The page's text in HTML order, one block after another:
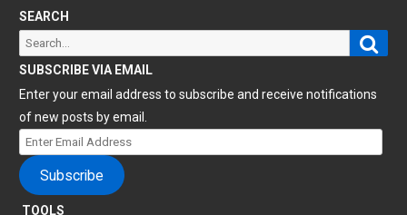
SEARCH
Search
for:
SUBSCRIBE VIA EMAIL
Enter your email address to subscribe and receive notifications
of new posts by email.
Enter
Email
Address
Subscribe
TOOLS